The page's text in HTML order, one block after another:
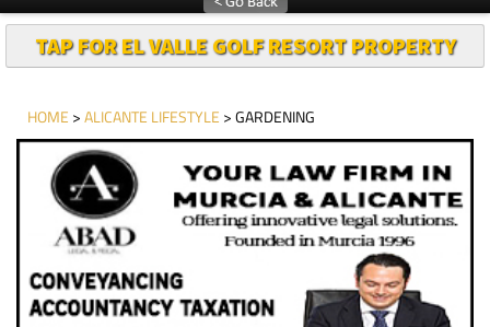
TAP FOR EL VALLE GOLF RESORT PROPERTY
HOME >ALICANTE LIFESTYLE > GARDENING